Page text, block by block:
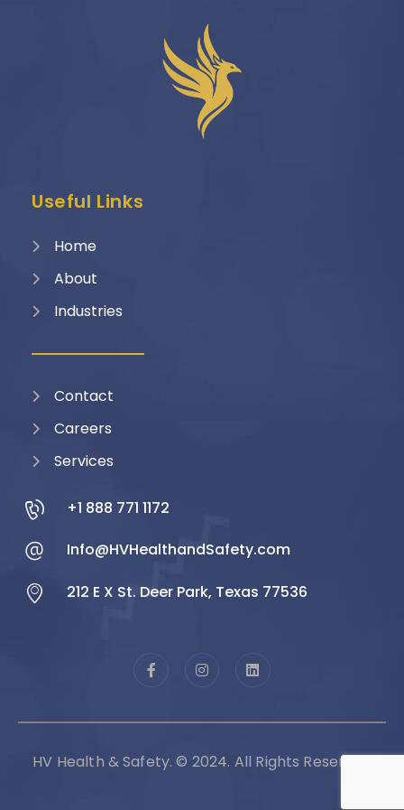
Useful Links
Home
About
Industries
Contact
Careers
Services
+1 888 771 1172
Info@HVHealthandSafety.com
212 E X St. Deer Park, Texas 77536
HV Health & Safety. © 2024. All Rights Reserved